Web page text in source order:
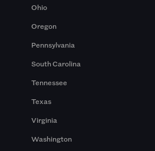
Ohio
Oregon
Pennsylvania
South Carolina
Tennessee
Texas
Virginia
Washington